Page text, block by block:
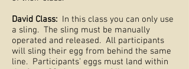
David Class: In this class you can only use
a sling. The sling must be manually
operated and released. All participants
will sling their egg from behind the same
line. Participants’ eggs must land within